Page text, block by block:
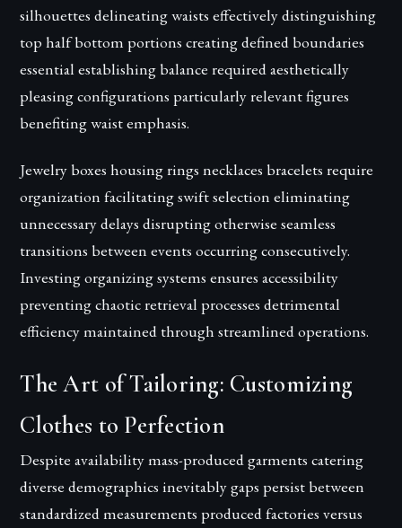
silhouettes delineating waists effectively distinguishing
top half bottom portions creating defined boundaries
essential establishing balance required aesthetically
pleasing configurations particularly relevant figures
benefiting waist emphasis.
Jewelry boxes housing rings necklaces bracelets require
organization facilitating swift selection eliminating
unnecessary delays disrupting otherwise seamless
transitions between events occurring consecutively.
Investing organizing systems ensures accessibility
preventing chaotic retrieval processes detrimental
efficiency maintained through streamlined operations.
The Art of Tailoring: Customizing
Clothes to Perfection
Despite availability mass-produced garments catering
diverse demographics inevitably gaps persist between
standardized measurements produced factories versus